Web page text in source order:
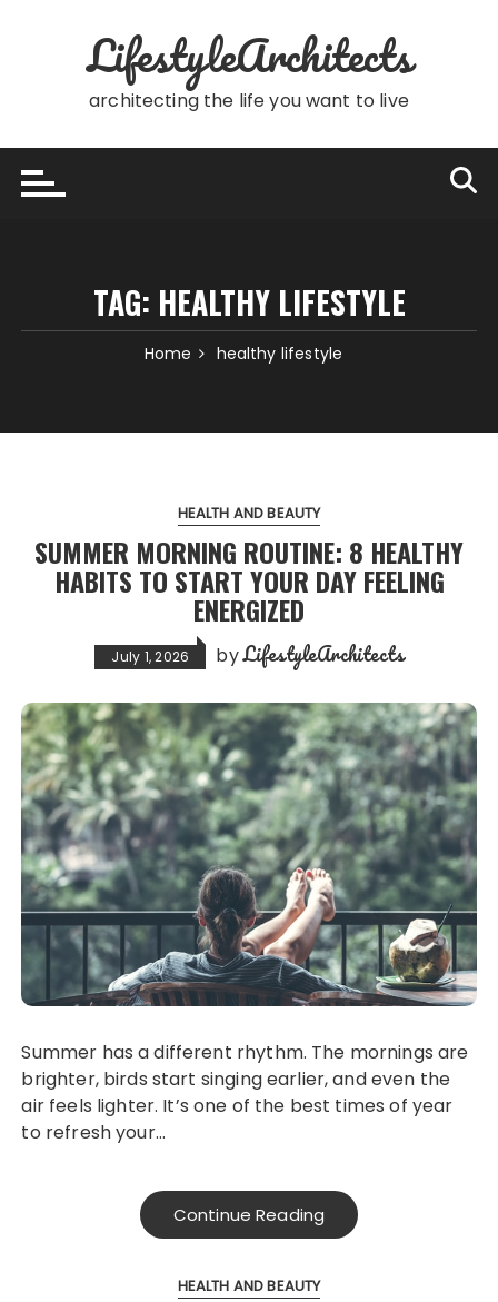
LifestyleArchitects
architecting the life you want to live
TAG: HEALTHY LIFESTYLE
Home healthy lifestyle
HEALTH AND BEAUTY
SUMMER MORNING ROUTINE: 8 HEALTHY
HABITS TO START YOUR DAY FEELING
ENERGIZED
July 1, 2026 byLifestyleArchitects
Summer has a different rhythm. The mornings are
brighter, birds start singing earlier, and even the
air feels lighter. It’s one of the best times of year
to refresh your…
Continue Reading
HEALTH AND BEAUTY